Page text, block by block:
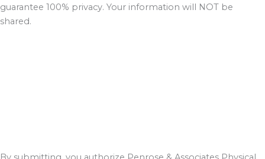
guarantee 100% privacy. Your information will NOT be
shared.